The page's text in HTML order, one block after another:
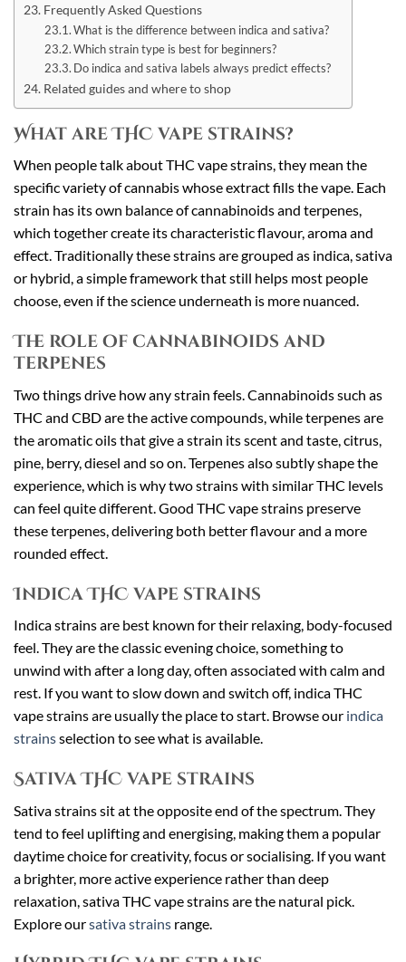
Frequently Asked Questions
What is the difference between indica and sativa?
Which strain type is best for beginners?
Do indica and sativa labels always predict effects?
Related guides and where to shop
What are THC vape strains?
When people talk about THC vape strains, they mean the
specific variety of cannabis whose extract fills the vape. Each
strain has its own balance of cannabinoids and terpenes,
which together create its characteristic flavour, aroma and
effect. Traditionally these strains are grouped as indica, sativa
or hybrid, a simple framework that still helps most people
choose, even if the science underneath is more nuanced.
The role of cannabinoids and
terpenes
Two things drive how any strain feels. Cannabinoids such as
THC and CBD are the active compounds, while terpenes are
the aromatic oils that give a strain its scent and taste, citrus,
pine, berry, diesel and so on. Terpenes also subtly shape the
experience, which is why two strains with similar THC levels
can feel quite different. Good THC vape strains preserve
these terpenes, delivering both better flavour and a more
rounded effect.
Indica THC vape strains
Indica strains are best known for their relaxing, body-focused
feel. They are the classic evening choice, something to
unwind with after a long day, often associated with calm and
rest. If you want to slow down and switch off, indica THC
vape strains are usually the place to start. Browse our indica
strainsselection to see what is available.
Sativa THC vape strains
Sativa strains sit at the opposite end of the spectrum. They
tend to feel uplifting and energising, making them a popular
daytime choice for creativity, focus or socialising. If you want
a brighter, more active experience rather than deep
relaxation, sativa THC vape strains are the natural pick.
Explore oursativa strains range.